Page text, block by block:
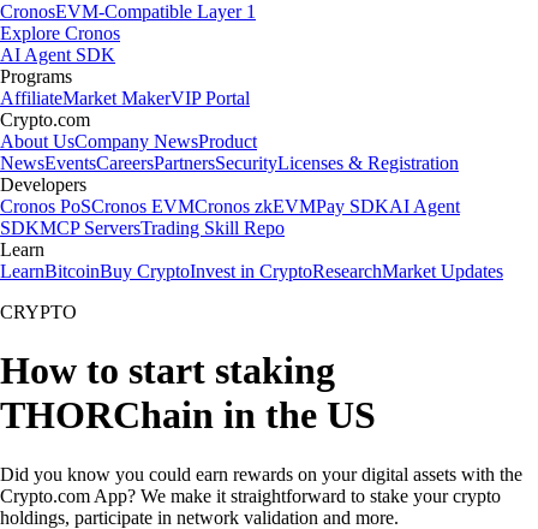
CronosEVM-Compatible Layer 1
Explore Cronos
AI Agent SDK
Programs
AffiliateMarket MakerVIP Portal
Crypto.com
About UsCompany NewsProduct
NewsEventsCareersPartnersSecurityLicenses & Registration
Developers
Cronos PoSCronos EVMCronos zkEVMPay SDKAI Agent
SDKMCP ServersTrading Skill Repo
Learn
LearnBitcoinBuy CryptoInvest in CryptoResearchMarket Updates
CRYPTO
How to start staking
THORChain in the US
Did you know you could earn rewards on your digital assets with the
Crypto.com App? We make it straightforward to stake your crypto
holdings, participate in network validation and more.